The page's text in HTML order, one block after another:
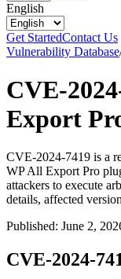
English
Get StartedContact Us
Vulnerability Database
CVE-
Export
CVE-2024-7419 is a
WP All Export Pro
attackers to execute
details, affected
Published: June 2,
CVE-2024-